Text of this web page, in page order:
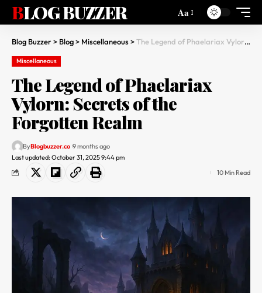
BLOG BUZZER Aa
Blog Buzzer> Blog> Miscellaneous>The Legend of Phaelariax Vylorn: Secrets of the Forgotten Realm
Miscellaneous
The Legend of Phaelariax
Vylorn: Secrets of the
Forgotten Realm
Last updated: October 31, 2025 9:44 pm
ByBlogbuzzer.co 9 months ago
10 Min Read